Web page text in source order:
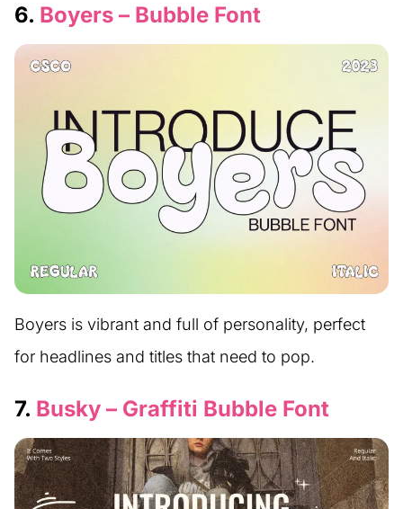
6. Boyers – Bubble Font
Boyers is vibrant and full of personality, perfect
for headlines and titles that need to pop.
7. Busky – Graffiti Bubble Font